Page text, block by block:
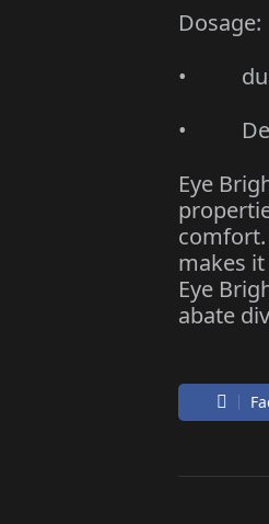
Dosage:
•
•
Eye
comfort.
makes
Eye
abate